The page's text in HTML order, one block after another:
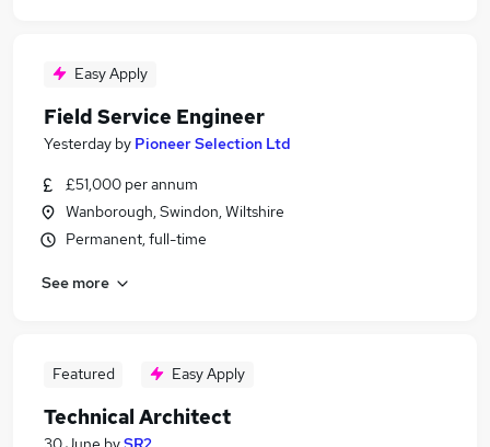
Easy Apply
Field Service Engineer
Yesterday by Pioneer Selection Ltd
£51,000 per annum
Wanborough, Swindon, Wiltshire
Permanent, full-time
See more
Featured Easy Apply
Technical Architect